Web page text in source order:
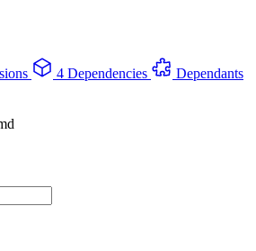
4 Dependencies
Dependants